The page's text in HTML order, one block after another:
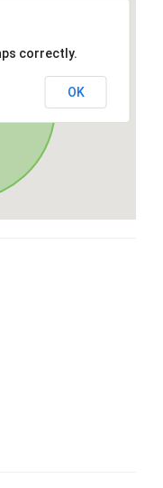
correctly.
OK